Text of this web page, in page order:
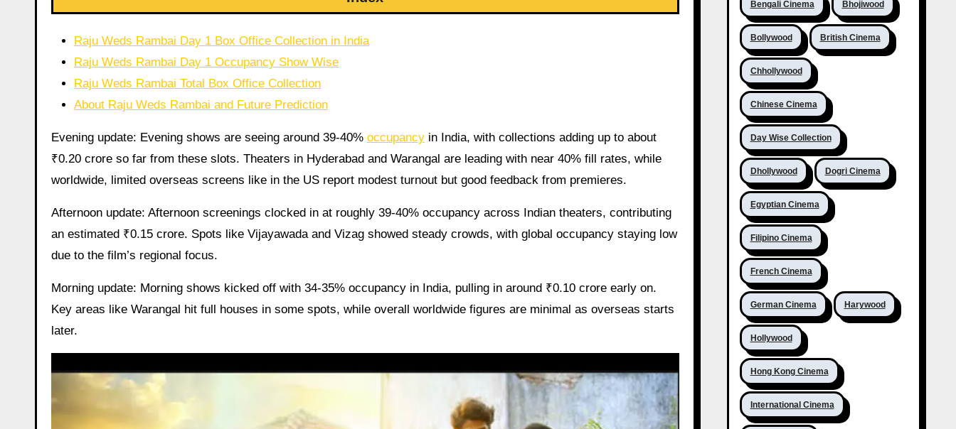
Raju Weds Rambai Day 1 Box Office Collection in India
Raju Weds Rambai Day 1 Occupancy Show Wise
Raju Weds Rambai Total Box Office Collection
About Raju Weds Rambai and Future Prediction
Evening update: Evening shows are seeing around 39-40% occupancy in India, with collections adding up to about
₹0.20 crore so far from these slots. Theaters in Hyderabad and Warangal are leading with near 40% fill rates, while
worldwide, limited overseas screens like in the US report modest turnout but good feedback from premieres.
Afternoon update: Afternoon screenings clocked in at roughly 39-40% occupancy across Indian theaters, contributing
an estimated ₹0.15 crore. Spots like Vijayawada and Vizag showed steady crowds, with global occupancy staying low
due to the film’s regional focus.
Morning update: Morning shows kicked off with 34-35% occupancy in India, pulling in around ₹0.10 crore early on.
Key areas like Warangal hit full houses in some spots, while overall worldwide figures are minimal as overseas starts
later.
Bengali Cinema Bhojiwood
Bollywood British Cinema
Chhollywood
Chinese Cinema
Day Wise Collection
Dhollywood Dogri Cinema
Egyptian Cinema
Filipino Cinema
French Cinema
German Cinema Harywood
Hollywood
Hong Kong Cinema
International Cinema